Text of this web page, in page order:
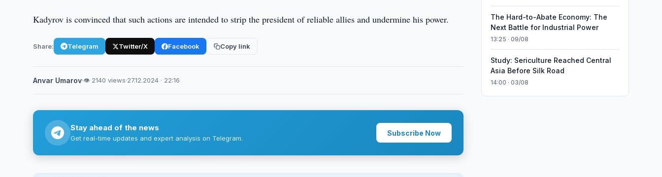
Kadyrov is convinced that such actions are intended to strip the president of reliable allies and undermine his power.
Share: Telegram Twitter/X Facebook Copy link
Anvar Umarov·👁 2140 views·27.12.2024 · 22:16
Stay ahead of the news
Get real-time updates and expert analysis on Telegram.
Subscribe Now
The Hard-to-Abate Economy: The
Next Battle for Industrial Power
13:25 · 09/08
Study: Sericulture Reached Central
Asia Before Silk Road
14:00 · 03/08